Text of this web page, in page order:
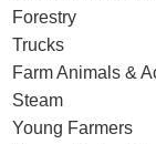
Forestry
Trucks
Farm Animals &
Steam
Young Farmers